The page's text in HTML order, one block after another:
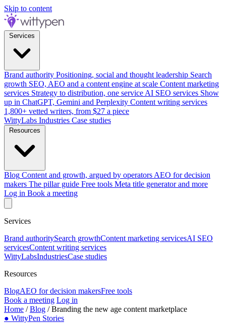
Skip to content
Brand authority Positioning, social and thought leadership Search
growth SEO, AEO and a content engine at scale Content marketing
services Strategy to distribution, one service AI SEO services Show
up in ChatGPT, Gemini and Perplexity Content writing services
1,800+ vetted writers, from $27 a piece
WittyLabs Industries Case studies
Blog Content and growth, argued by operators AEO for decision
makers The pillar guide Free tools Meta title generator and more
Log in Book a meeting
Services
Brand authoritySearch growthContent marketing servicesAI SEO
servicesContent writing services
WittyLabsIndustriesCase studies
Resources
BlogAEO for decision makersFree tools
Book a meeting Log in
Home /Blog /Branding the new age content marketplace
● WittyPen Stories